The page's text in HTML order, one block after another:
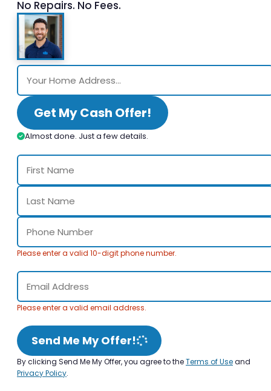
No Repairs. No Fees.
Get My Cash Offer!
Almost done. Just a few details.
Please enter a valid 10-digit phone number.
Please enter a valid email address.
Send Me My Offer!
By clicking Send Me My Offer, you agree to theTerms of Useand
Privacy Policy.